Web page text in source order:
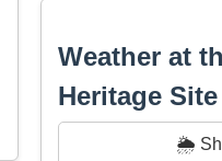
Weather at
Heritage Site
🌦️